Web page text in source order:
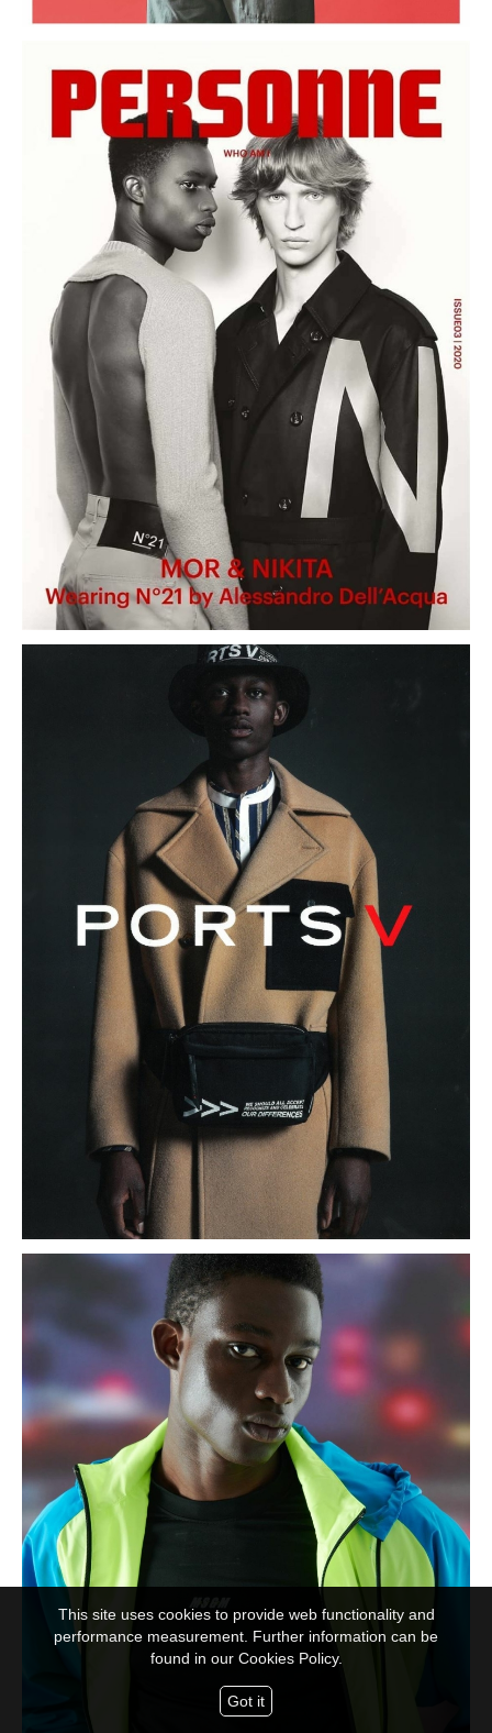
This site uses cookies to provide web functionality and
performance measurement. Further information can be
found in our Cookies Policy.
Got it